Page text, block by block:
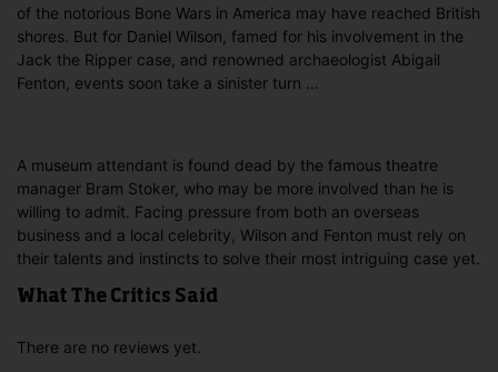
of the notorious Bone Wars in America may have reached British
shores. But for Daniel Wilson, famed for his involvement in the
Jack the Ripper case, and renowned archaeologist Abigail
Fenton, events soon take a sinister turn …
A museum attendant is found dead by the famous theatre
manager Bram Stoker, who may be more involved than he is
willing to admit. Facing pressure from both an overseas
business and a local celebrity, Wilson and Fenton must rely on
their talents and instincts to solve their most intriguing case yet.
What The Critics Said
There are no reviews yet.